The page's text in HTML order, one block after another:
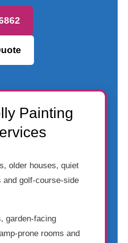
Painting
older houses, quiet
and golf-course-side
garden-facing
prone rooms and